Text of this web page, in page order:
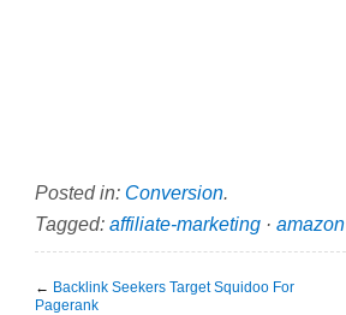
Posted in: Conversion.
Tagged: affiliate-marketing · amazon
← Backlink Seekers Target Squidoo For
Pagerank